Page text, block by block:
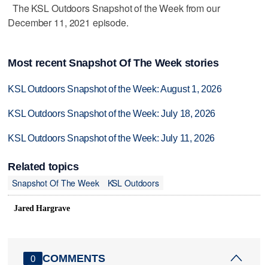
The KSL Outdoors Snapshot of the Week from our
December 11, 2021 episode.
Most recent Snapshot Of The Week stories
KSL Outdoors Snapshot of the Week: August 1, 2026
KSL Outdoors Snapshot of the Week: July 18, 2026
KSL Outdoors Snapshot of the Week: July 11, 2026
Related topics
Snapshot Of The Week
KSL Outdoors
Jared Hargrave
0 COMMENTS